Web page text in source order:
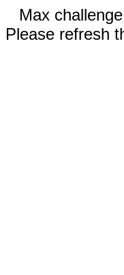
Max
Please refresh